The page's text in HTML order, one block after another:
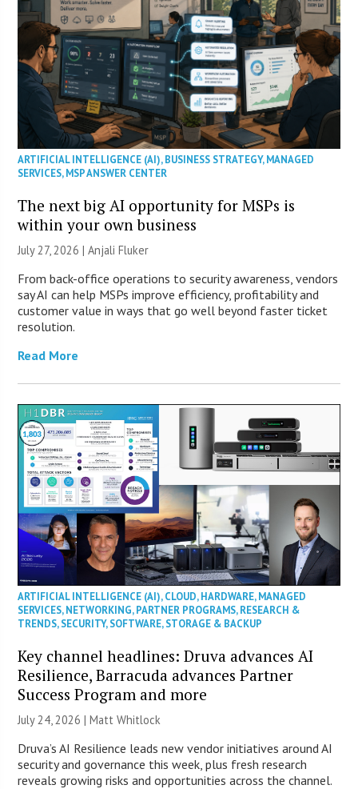
ARTIFICIAL INTELLIGENCE (AI),BUSINESS STRATEGY,MANAGED
SERVICES,MSP ANSWER CENTER
The next big AI opportunity for MSPs is
within your own business
July 27, 2026 |Anjali Fluker
From back-office operations to security awareness, vendors
say AI can help MSPs improve efficiency, profitability and
customer value in ways that go well beyond faster ticket
resolution.
Read More
ARTIFICIAL INTELLIGENCE (AI),CLOUD,HARDWARE,MANAGED
SERVICES,NETWORKING,PARTNER PROGRAMS,RESEARCH &
TRENDS,SECURITY,SOFTWARE,STORAGE & BACKUP
Key channel headlines: Druva advances AI
Resilience, Barracuda advances Partner
Success Program and more
July 24, 2026 |Matt Whitlock
Druva’s AI Resilience leads new vendor initiatives around AI
security and governance this week, plus fresh research
reveals growing risks and opportunities across the channel.